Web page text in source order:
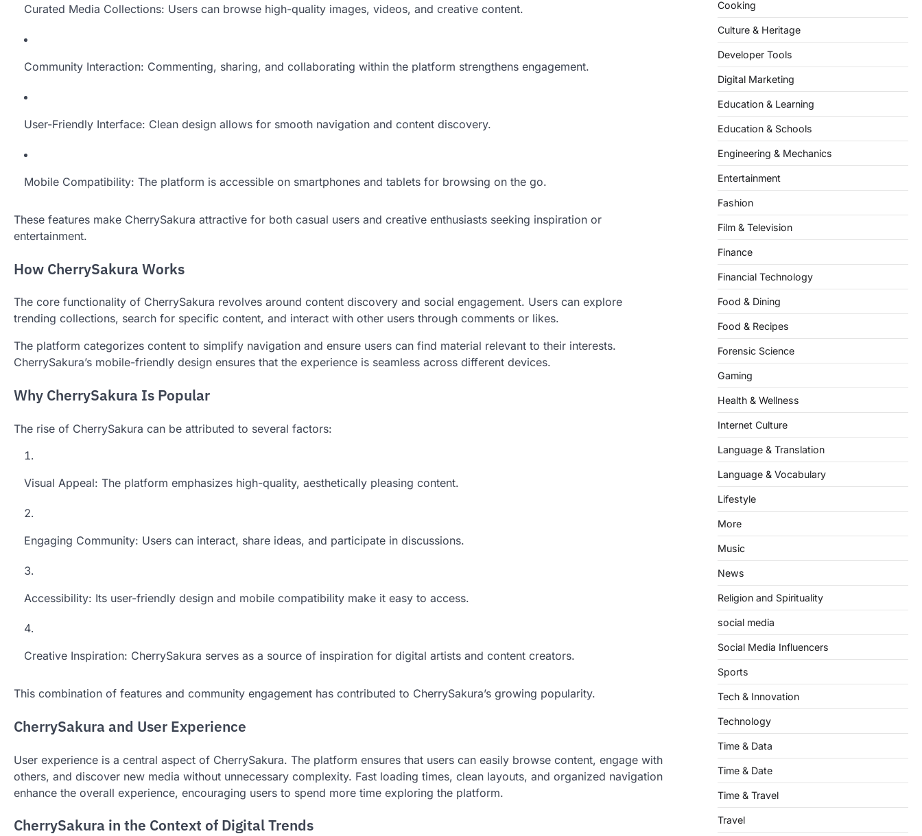
Curated Media Collections: Users can browse high-quality images, videos, and creative content.
Community Interaction: Commenting, sharing, and collaborating within the platform strengthens engagement.
User-Friendly Interface: Clean design allows for smooth navigation and content discovery.
Mobile Compatibility: The platform is accessible on smartphones and tablets for browsing on the go.
These features make CherrySakura attractive for both casual users and creative enthusiasts seeking inspiration or
entertainment.
How CherrySakura Works
The core functionality of CherrySakura revolves around content discovery and social engagement. Users can explore
trending collections, search for specific content, and interact with other users through comments or likes.
The platform categorizes content to simplify navigation and ensure users can find material relevant to their interests.
CherrySakura’s mobile-friendly design ensures that the experience is seamless across different devices.
Why CherrySakura Is Popular
The rise of CherrySakura can be attributed to several factors:
Visual Appeal: The platform emphasizes high-quality, aesthetically pleasing content.
Engaging Community: Users can interact, share ideas, and participate in discussions.
Accessibility: Its user-friendly design and mobile compatibility make it easy to access.
Creative Inspiration: CherrySakura serves as a source of inspiration for digital artists and content creators.
This combination of features and community engagement has contributed to CherrySakura’s growing popularity.
CherrySakura and User Experience
User experience is a central aspect of CherrySakura. The platform ensures that users can easily browse content, engage with
others, and discover new media without unnecessary complexity. Fast loading times, clean layouts, and organized navigation
enhance the overall experience, encouraging users to spend more time exploring the platform.
CherrySakura in the Context of Digital Trends
Cooking
Culture & Heritage
Developer Tools
Digital Marketing
Education & Learning
Education & Schools
Engineering & Mechanics
Entertainment
Fashion
Film & Television
Finance
Financial Technology
Food & Dining
Food & Recipes
Forensic Science
Gaming
Health & Wellness
Internet Culture
Language & Translation
Language & Vocabulary
Lifestyle
More
Music
News
Religion and Spirituality
social media
Social Media Influencers
Sports
Tech & Innovation
Technology
Time & Data
Time & Date
Time & Travel
Travel